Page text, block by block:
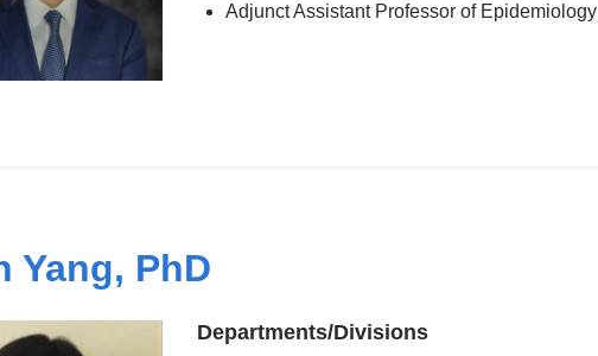
Adjunct Assistant Professor of Epidemiology
Yang, PhD
Departments/Divisions